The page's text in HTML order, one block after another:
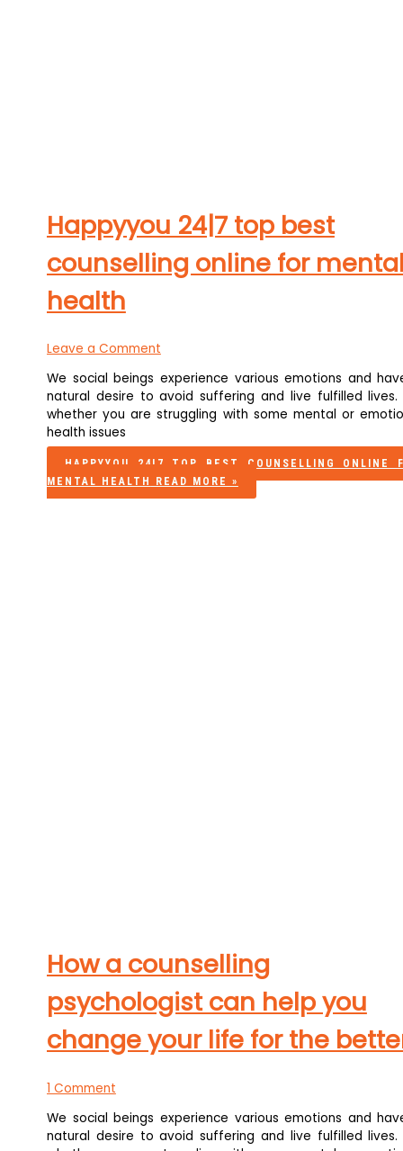
Happyyou 24|7 top best
counselling online for
health
Leave a Comment
We social beings experience various emotions and
natural desire to avoid suffering and live fulfilled lives.
whether you are struggling with some mental or
health issues
HAPPYYOU 24|7 TOP BEST COUNSELLING ONLINE
MENTAL HEALTH
READ MORE »
How a counselling
psychologist can help you
change your life for the
1 Comment
We social beings experience various emotions and
natural desire to avoid suffering and live fulfilled lives.